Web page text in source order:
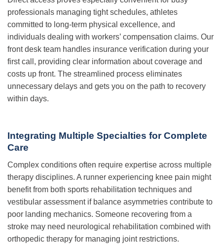
professionals managing tight schedules, athletes
committed to long-term physical excellence, and
individuals dealing with workers’ compensation claims. Our
front desk team handles insurance verification during your
first call, providing clear information about coverage and
costs up front. The streamlined process eliminates
unnecessary delays and gets you on the path to recovery
within days.
Integrating Multiple Specialties for Complete
Care
Complex conditions often require expertise across multiple
therapy disciplines. A runner experiencing knee pain might
benefit from both sports rehabilitation techniques and
vestibular assessment if balance asymmetries contribute to
poor landing mechanics. Someone recovering from a
stroke may need neurological rehabilitation combined with
orthopedic therapy for managing joint restrictions.